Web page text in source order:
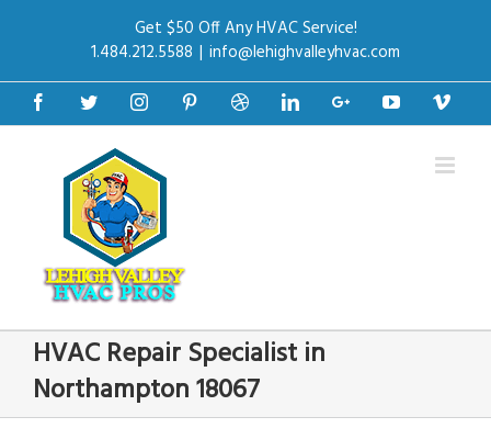
Get $50 Off Any HVAC Service!
1.484.212.5588 | info@lehighvalleyhvac.com
FacebookTwitterInstagramPinterestDribbbleLinkedinGoogle+Youtube
HVAC Repair Specialist in
Northampton 18067